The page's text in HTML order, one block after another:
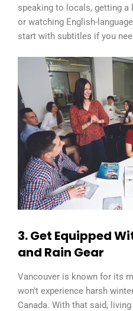
speaking to locals, getting a
or watching English-
start with subtitles if you
3. Get Equipped
and Rain Gear
Vancouver is known for its
won’t experience harsh
Canada. With that said,